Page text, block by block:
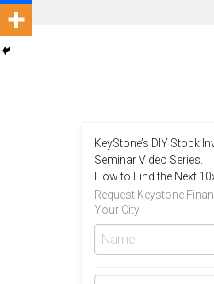
KeyStone’s DIY Stock
Seminar Video Series.
How to Find the Next
Request Keystone
Your City